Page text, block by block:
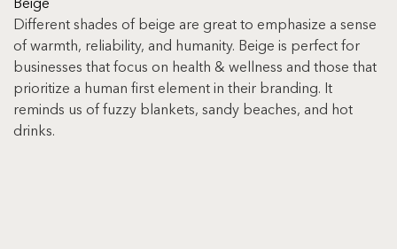
Beige
Different shades of beige are great to emphasize a sense
of warmth, reliability, and humanity. Beige is perfect for
businesses that focus on health & wellness and those that
prioritize a human first element in their branding. It
reminds us of fuzzy blankets, sandy beaches, and hot
drinks.